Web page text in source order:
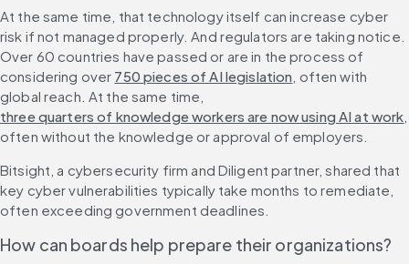
At the same time, that technology itself can increase cyber
risk if not managed properly. And regulators are taking notice.
Over 60 countries have passed or are in the process of
considering over 750 pieces of AI legislation , often with
global reach. At the same time,
three quarters of knowledge workers are now using AI at work
often without the knowledge or approval of employers.
Bitsight, a cybersecurity firm and Diligent partner, shared that
key cyber vulnerabilities typically take months to remediate,
often exceeding government deadlines.
How can boards help prepare their organizations?